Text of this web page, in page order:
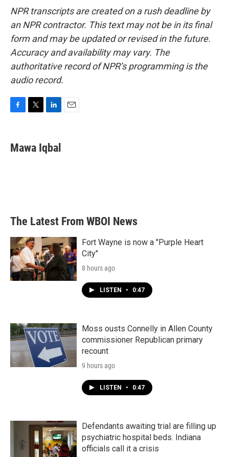
NPR transcripts are created on a rush deadline by
an NPR contractor. This text may not be in its final
form and may be updated or revised in the future.
Accuracy and availability may vary. The
authoritative record of NPR’s programming is the
audio record.
e
b
t
t
k
e
Mawa Iqbal
The Latest From WBOI News
Fort Wayne is now a "Purple Heart
City"
8 hours ago
LISTEN • 0:47
Moss ousts Connelly in Allen County
commissioner Republican primary
recount
9 hours ago
LISTEN • 0:47
Defendants awaiting trial are filling up
psychiatric hospital beds. Indiana
officials call it a crisis